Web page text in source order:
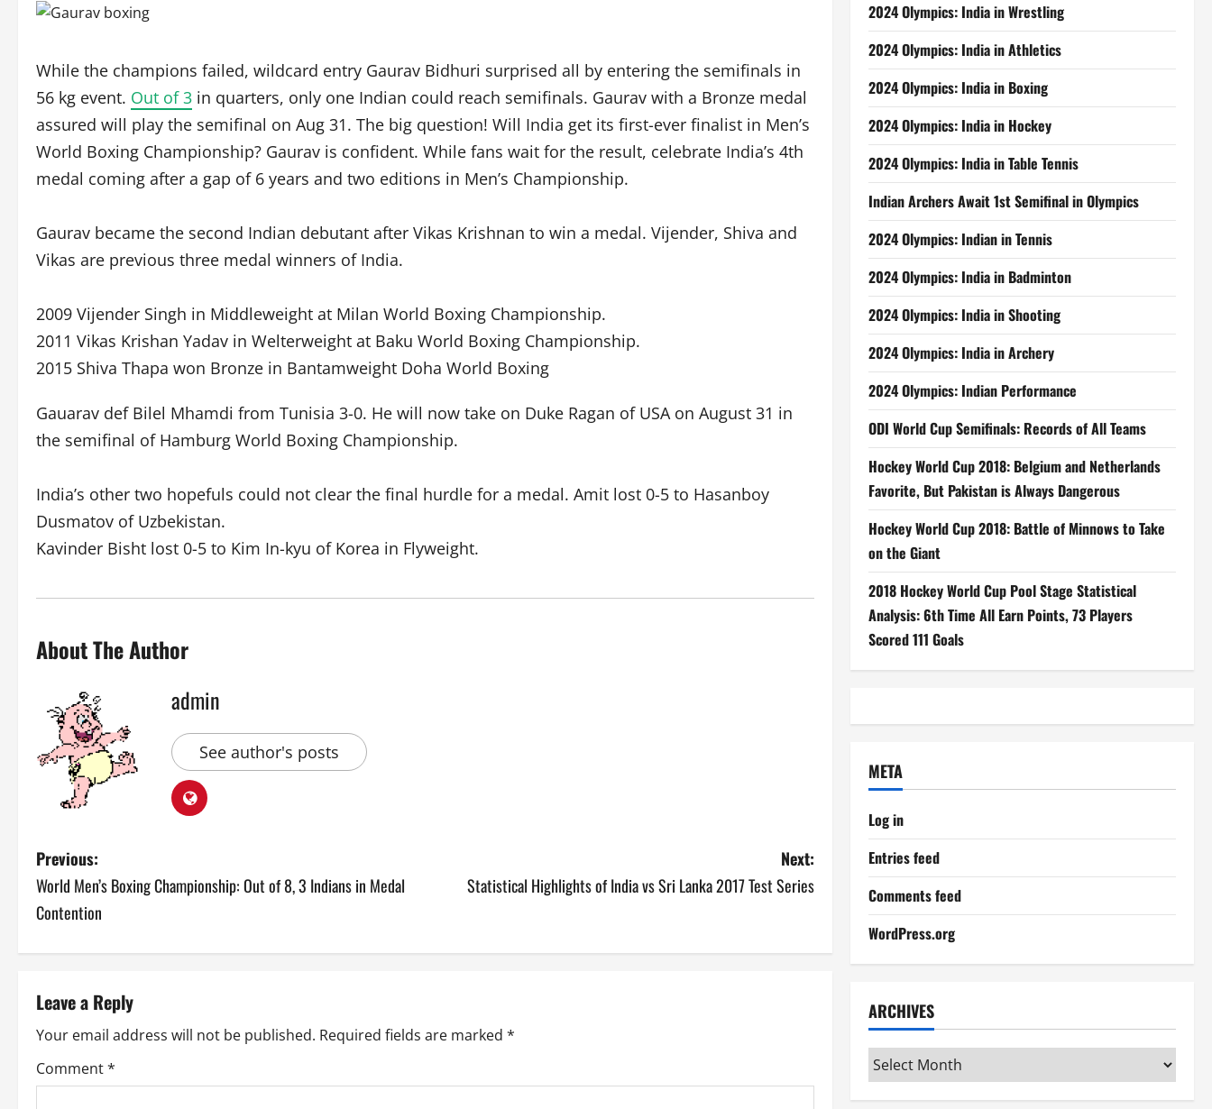
While the champions failed, wildcard entry Gaurav Bidhuri surprised all by entering the semifinals in
56 kg event. Out of 3 in quarters, only one Indian could reach semifinals. Gaurav with a Bronze medal
assured will play the semifinal on Aug 31. The big question! Will India get its first-ever finalist in Men’s
World Boxing Championship? Gaurav is confident. While fans wait for the result, celebrate India’s 4th
medal coming after a gap of 6 years and two editions in Men’s Championship.
Gaurav became the second Indian debutant after Vikas Krishnan to win a medal. Vijender, Shiva and
Vikas are previous three medal winners of India.
2009 Vijender Singh in Middleweight at Milan World Boxing Championship.
2011 Vikas Krishan Yadav in Welterweight at Baku World Boxing Championship.
2015 Shiva Thapa won Bronze in Bantamweight Doha World Boxing
Gauarav def Bilel Mhamdi from Tunisia 3-0. He will now take on Duke Ragan of USA on August 31 in
the semifinal of Hamburg World Boxing Championship.
India’s other two hopefuls could not clear the final hurdle for a medal. Amit lost 0-5 to Hasanboy
Dusmatov of Uzbekistan.
Kavinder Bisht lost 0-5 to Kim In-kyu of Korea in Flyweight.
About The Author
admin
See author's posts
P
o
n
a
v
Previous:
World Men’s Boxing Championship: Out of 8, 3 Indians in Medal
Contention
Next:
Statistical Highlights of India vs Sri Lanka 2017 Test Series
Leave a Reply
Your email address will not be published. Required fields are marked *
Comment*
2024 Olympics: India in Wrestling
2024 Olympics: India in Athletics
2024 Olympics: India in Boxing
2024 Olympics: India in Hockey
2024 Olympics: India in Table Tennis
Indian Archers Await 1st Semifinal in Olympics
2024 Olympics: Indian in Tennis
2024 Olympics: India in Badminton
2024 Olympics: India in Shooting
2024 Olympics: India in Archery
2024 Olympics: Indian Performance
ODI World Cup Semifinals: Records of All Teams
Hockey World Cup 2018: Belgium and Netherlands
Favorite, But Pakistan is Always Dangerous
Hockey World Cup 2018: Battle of Minnows to Take
on the Giant
2018 Hockey World Cup Pool Stage Statistical
Analysis: 6th Time All Earn Points, 73 Players
Scored 111 Goals
META
Log in
Entries feed
Comments feed
WordPress.org
ARCHIVES
Archives